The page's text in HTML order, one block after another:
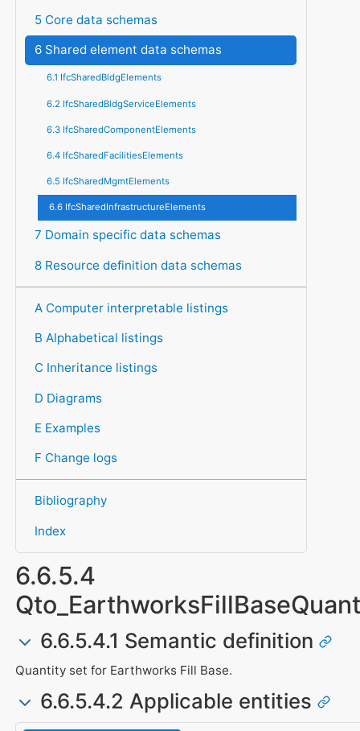
5 Core data schemas
6 Shared element data schemas
6.1 IfcSharedBldgElements
6.2 IfcSharedBldgServiceElements
6.3 IfcSharedComponentElements
6.4 IfcSharedFacilitiesElements
6.5 IfcSharedMgmtElements
6.6 IfcSharedInfrastructureElements
7 Domain specific data schemas
8 Resource definition data schemas
A Computer interpretable listings
B Alphabetical listings
C Inheritance listings
D Diagrams
E Examples
F Change logs
Bibliography
Index
6.6.5.4
6.6.5.4.1 Semantic definition
Quantity set for Earthworks Fill Base.
6.6.5.4.2 Applicable entities